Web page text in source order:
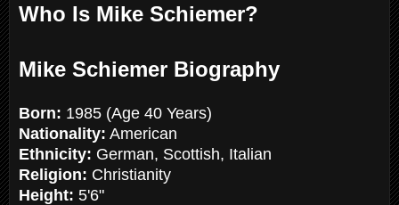
Who Is Mike Schiemer?
Mike Schiemer Biography
Born: 1985 (Age 40 Years)
Nationality: American
Ethnicity: German, Scottish, Italian
Religion: Christianity
Height: 5'6"